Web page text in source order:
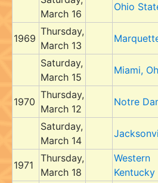
March 16
Ohio
1969
Thursday,
March 13
Saturday,
March 15
Miami,
1970
Thursday,
March 12
Notre
Saturday,
March 14
1971
Thursday,
March 18
Western
Kentucky